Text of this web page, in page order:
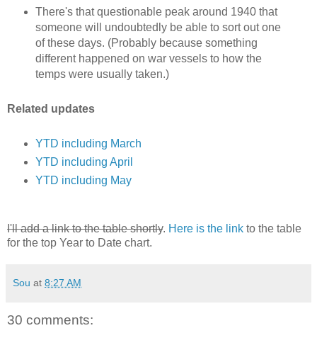
There's that questionable peak around 1940 that
someone will undoubtedly be able to sort out one
of these days. (Probably because something
different happened on war vessels to how the
temps were usually taken.)
Related updates
YTD including March
YTD including April
YTD including May
I'll add a link to the table shortly. Here is the link to the table
for the top Year to Date chart.
Sou at 8:27 AM
30 comments: